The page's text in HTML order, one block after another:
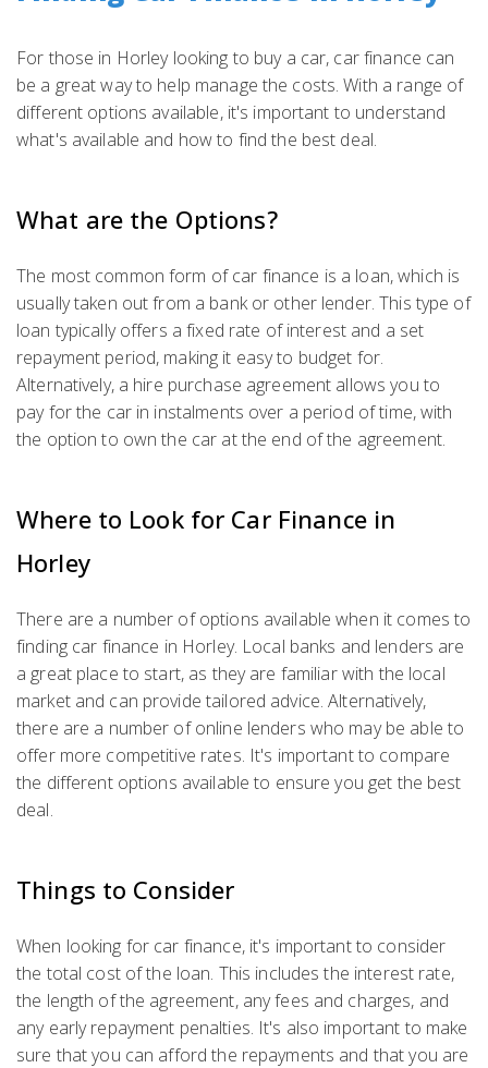
For those in Horley looking to buy a car, car finance can
be a great way to help manage the costs. With a range of
different options available, it's important to understand
what's available and how to find the best deal.
What are the Options?
The most common form of car finance is a loan, which is
usually taken out from a bank or other lender. This type of
loan typically offers a fixed rate of interest and a set
repayment period, making it easy to budget for.
Alternatively, a hire purchase agreement allows you to
pay for the car in instalments over a period of time, with
the option to own the car at the end of the agreement.
Where to Look for Car Finance in
Horley
There are a number of options available when it comes to
finding car finance in Horley. Local banks and lenders are
a great place to start, as they are familiar with the local
market and can provide tailored advice. Alternatively,
there are a number of online lenders who may be able to
offer more competitive rates. It's important to compare
the different options available to ensure you get the best
deal.
Things to Consider
When looking for car finance, it's important to consider
the total cost of the loan. This includes the interest rate,
the length of the agreement, any fees and charges, and
any early repayment penalties. It's also important to make
sure that you can afford the repayments and that you are